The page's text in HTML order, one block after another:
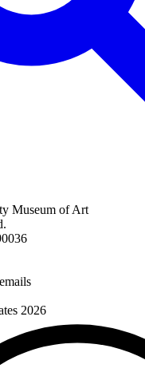
Museum of Art
2026